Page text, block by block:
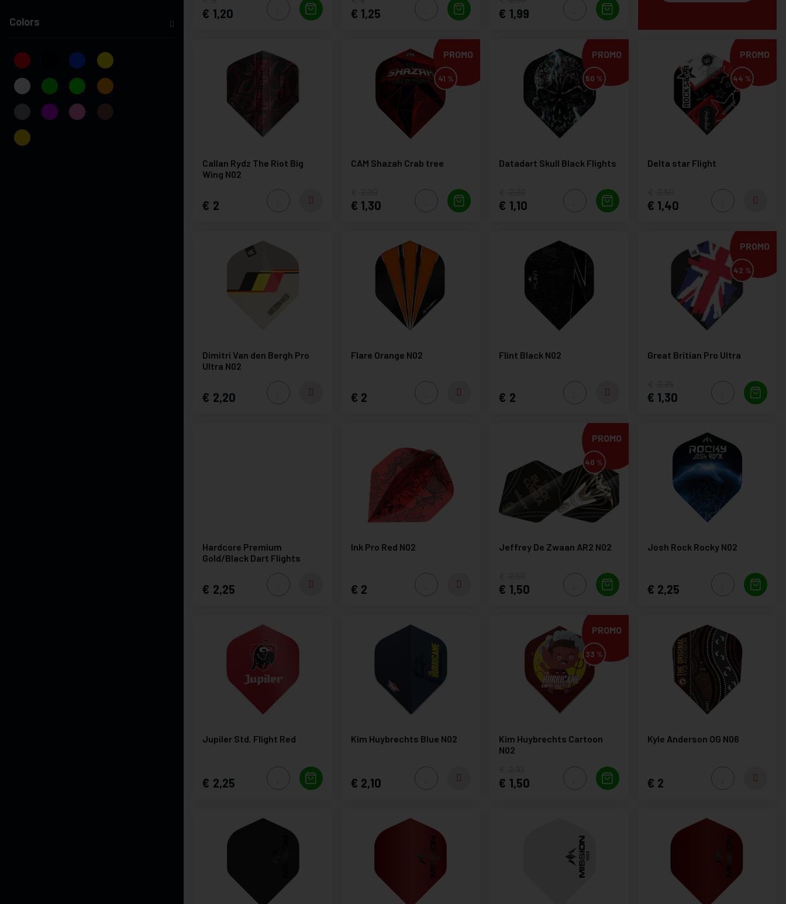
Colors
1,20 1,25 1,99
Callan Rydz The Riot Big
Wing N02
2
PROMO
41 %
CAM Shazah Crab tree
1,30
PROMO
50 %
Datadart Skull Black Flights
1,10
PROMO
44 %
Delta star Flight
1,40
Dimitri Van den Bergh Pro
Ultra N02
2,20
Flare Orange N02
2
Flint Black N02
2
PROMO
42 %
Great Britian Pro Ultra
1,30
Hardcore Premium
Gold/Black Dart Flights
2,25
Ink Pro Red N02
2
PROMO
40 %
Jeffrey De Zwaan AR2 N02
1,50
Josh Rock Rocky N02
2,25
Jupiler Std. Flight Red
2,25
Kim Huybrechts Blue N02
2,10
PROMO
33 %
Kim Huybrechts Cartoon
N02
1,50
Kyle Anderson OG N06
2